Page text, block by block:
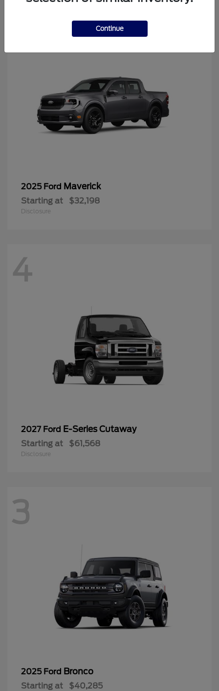
2025 Ford Maverick
Starting at $32,198
Disclosure
4
2027 Ford E-Series Cutaway
Starting at $61,568
Disclosure
3
2025 Ford Bronco
Starting at $40,285
Continue